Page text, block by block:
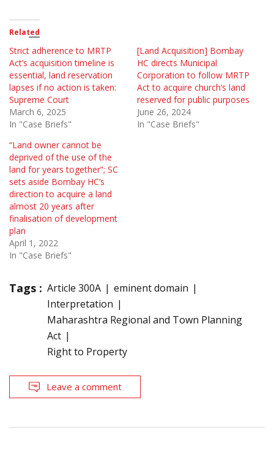
Related
Strict adherence to MRTP
Act’s acquisition timeline is
essential, land reservation
lapses if no action is taken:
Supreme Court
March 6, 2025
In "Case Briefs"
[Land Acquisition] Bombay
HC directs Municipal
Corporation to follow MRTP
Act to acquire church’s land
reserved for public purposes
June 26, 2024
In "Case Briefs"
“Land owner cannot be
deprived of the use of the
land for years together”; SC
sets aside Bombay HC’s
direction to acquire a land
almost 20 years after
finalisation of development
plan
April 1, 2022
In "Case Briefs"
Tags : Article 300A
eminent domain
Interpretation
Maharashtra Regional and Town Planning
Act
Right to Property
Leave a comment